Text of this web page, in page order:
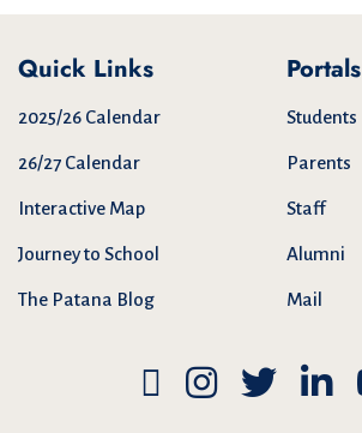
Quick Links
2025/26 Calendar
26/27 Calendar
Interactive Map
Journey to School
The Patana Blog
Portals
Students
Parents
Staff
Alumni
Mail